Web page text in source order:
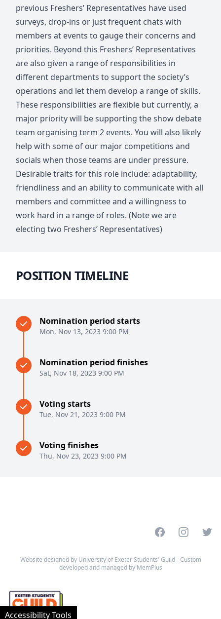
previous Freshers’ Representatives have used
surveys, drop-ins or just frequent chats with
members at events to gauge their concerns and
priorities. Beyond this Freshers’ Representatives
are also given a range of responsibilities in
different departments to support the society’s
operations and let them develop a range of skills.
These responsibilities are flexible but currently, a
major priority will be supporting the show debate
team organising term 2 events. You will also likely
help with some of our major competitions and
socials when those teams are under pressure.
Desirable traits for this role include: adaptability,
friendliness and an ability to communicate with all
members and committee and a willingness to
work hard in a range of roles. (Note we are
electing two Freshers’ Representatives)
POSITION TIMELINE
Nomination period starts
Mon, Nov 13, 2023 9:00 PM
Nomination period finishes
Sat, Nov 18, 2023 9:00 PM
Voting starts
Tue, Nov 21, 2023 9:00 PM
Voting finishes
Thu, Nov 23, 2023 9:00 PM
FacebookInstagram
Website designed by University of Exeter Students' Guild - Custom
developed and managed by MemPlus
Accessibility Tools